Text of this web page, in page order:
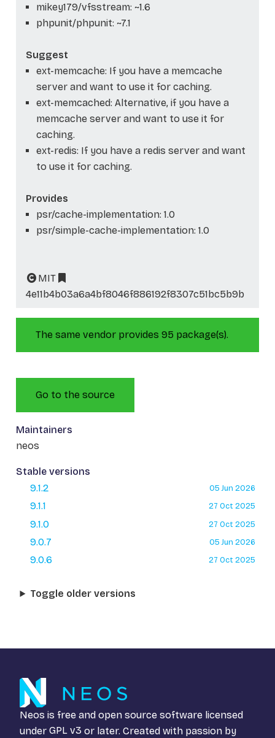
mikey179/vfsstream: ~1.6
phpunit/phpunit: ~7.1
Suggest
ext-memcache: If you have a memcache
server and want to use it for caching.
ext-memcached: Alternative, if you have a
memcache server and want to use it for
caching.
ext-redis: If you have a redis server and want
to use it for caching.
Provides
psr/cache-implementation: 1.0
psr/simple-cache-implementation: 1.0
MIT
4e11b4b03a6a4bf8046f886192f8307c51bc5b9b
The same vendor provides 95 package(s).
Go to the source
Maintainers
neos
Stable versions
9.1.2
05 Jun 2026
9.1.1 27 Oct 2025
9.1.0 27 Oct 2025
9.0.7 05 Jun 2026
9.0.6 27 Oct 2025
Toggle older versions
Neos is free and open source software licensed
under GPL v3 or later. Created with passion by